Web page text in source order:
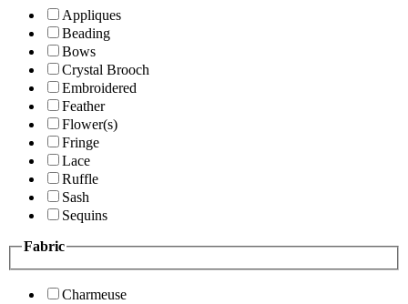
Appliques
Beading
Bows
Crystal Brooch
Embroidered
Feather
Flower(s)
Fringe
Lace
Ruffle
Sash
Sequins
Fabric
Charmeuse